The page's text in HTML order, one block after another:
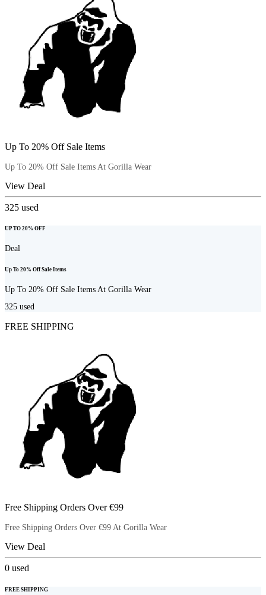
Up To 20% Off Sale Items
Up To 20% Off Sale Items At Gorilla Wear
View Deal
325 used
UP TO 20% OFF
Deal
Up To 20% Off Sale Items
Up To 20% Off Sale Items At Gorilla Wear
325 used
FREE SHIPPING
Free Shipping Orders Over €99
Free Shipping Orders Over €99 At Gorilla Wear
View Deal
0 used
FREE SHIPPING